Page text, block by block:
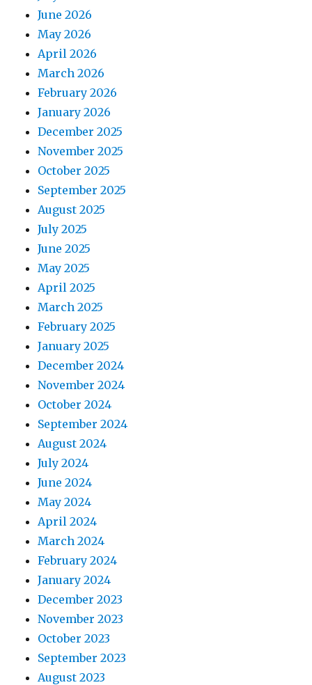
June 2026
May 2026
April 2026
March 2026
February 2026
January 2026
December 2025
November 2025
October 2025
September 2025
August 2025
July 2025
June 2025
May 2025
April 2025
March 2025
February 2025
January 2025
December 2024
November 2024
October 2024
September 2024
August 2024
July 2024
June 2024
May 2024
April 2024
March 2024
February 2024
January 2024
December 2023
November 2023
October 2023
September 2023
August 2023